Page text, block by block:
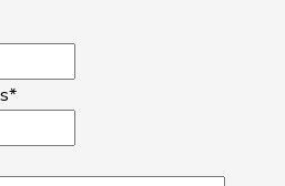
*